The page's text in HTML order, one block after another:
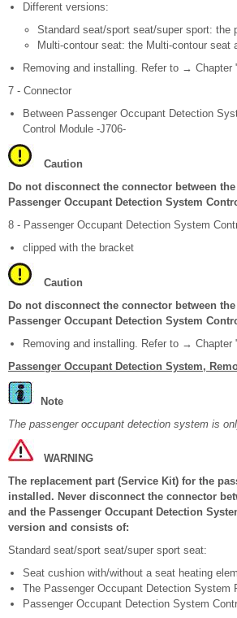
Different versions:
Standard seat/sport seat/super sport:
Multi-contour seat: the Multi-contour
Removing and installing. Refer to →
7 - Connector
Between Passenger Occupant Detection
Control Module -J706-
Caution
Do not disconnect the connector between
Passenger Occupant Detection System
8 - Passenger Occupant Detection System
clipped with the bracket
Caution
Do not disconnect the connector between
Passenger Occupant Detection System
Removing and installing. Refer to →
Passenger Occupant Detection System,
Note
The passenger occupant detection system is
WARNING
The replacement part (Service Kit) for the
installed. Never disconnect the connector
and the Passenger Occupant Detection
version and consists of:
Standard seat/sport seat/super sport seat:
Seat cushion with/without a seat heating
The Passenger Occupant Detection
Passenger Occupant Detection System